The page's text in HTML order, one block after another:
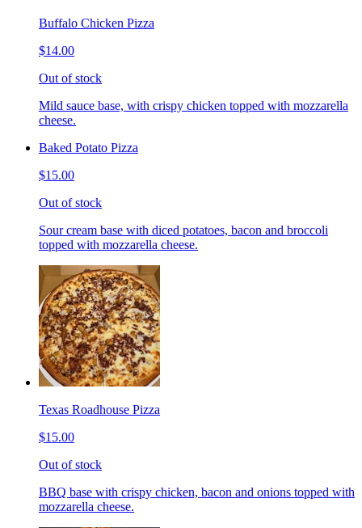
Buffalo Chicken Pizza
$14.00
Out of stock
Mild sauce base, with crispy chicken topped with mozzarella
cheese.
Baked Potato Pizza
$15.00
Out of stock
Sour cream base with diced potatoes, bacon and broccoli
topped with mozzarella cheese.
Texas Roadhouse Pizza
$15.00
Out of stock
BBQ base with crispy chicken, bacon and onions topped with
mozzarella cheese.